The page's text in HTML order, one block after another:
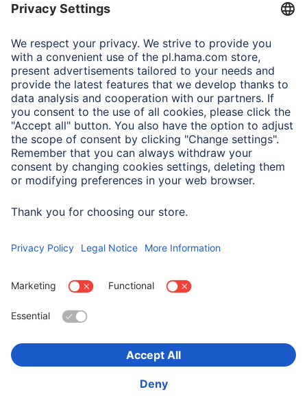
Adapter-Service for Notebook Power Supply
A.N.P.C.
A.N.P.C. SAL
Company
Company History
Hama Worldwide
Press
Sustainability
Business-Portal
Choose Country
Corporate Information